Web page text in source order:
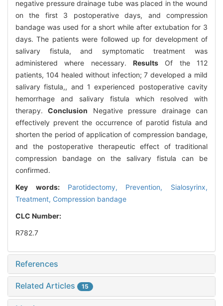
negative pressure drainage tube was placed in the wound
on the first 3 postoperative days, and compression
bandage was used for a short while after extubation for 3
days. The patients were followed up for development of
salivary fistula, and symptomatic treatment was
administered where necessary. Results Of the 112
patients, 104 healed without infection; 7 developed a mild
salivary fistula,, and 1 experienced postoperative cavity
hemorrhage and salivary fistula which resolved with
therapy.Conclusion Negative pressure drainage can
effectively prevent the occurrence of parotid fistula and
shorten the period of application of compression bandage,
and the postoperative therapeutic effect of traditional
compression bandage on the salivary fistula can be
confirmed.
Key words: Parotidectomy, Prevention, Sialosyrinx,
Treatment, Compression bandage
CLC Number:
R782.7
References
Related Articles 15